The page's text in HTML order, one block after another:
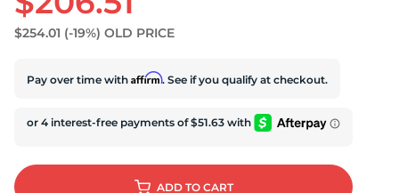
$254.01 (-19%) OLD PRICE
Pay over time with Affirm. See if you qualify at checkout.
ADD TO CART